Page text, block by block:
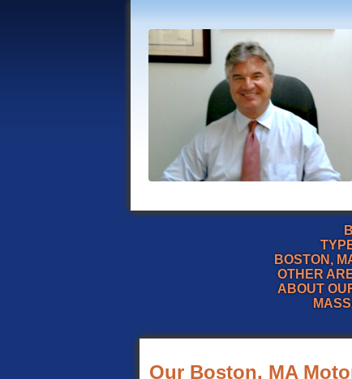
BOSTON,
OTHER
ABOUT
Our Boston, MA